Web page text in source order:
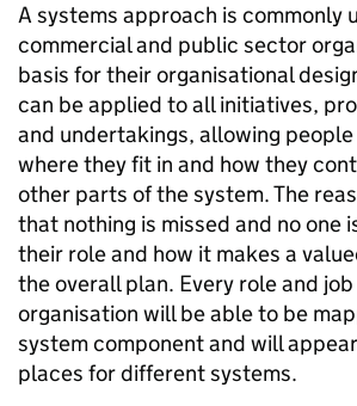
A systems approach is commonly
commercial and public sector
basis for their organisational
can be applied to all initiatives,
and undertakings, allowing
where they fit in and how they
other parts of the system. The
that nothing is missed and no one
their role and how it makes a
the overall plan. Every role and
organisation will be able to be
system component and will
places for different systems.